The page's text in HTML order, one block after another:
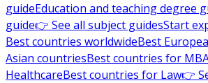
guideEducation and teaching degree
guide👉 See all subject guidesStart
Best countries worldwideBest
Asian countriesBest countries for
HealthcareBest countries for Law👉